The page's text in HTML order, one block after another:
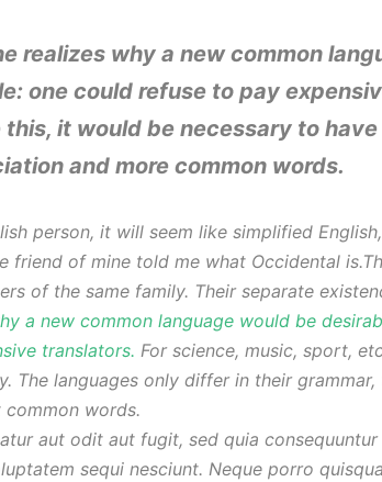
realizes why a new common
one could refuse to pay
it would be necessary to
and more common words.
person, it will seem like simplified
friend of mine told me what Occidental
of the same family. Their separate
a new common language would be
translators. For science, music, sport,
The languages only differ in their
common words.
aut odit aut fugit, sed quia
sequi nesciunt. Neque porro